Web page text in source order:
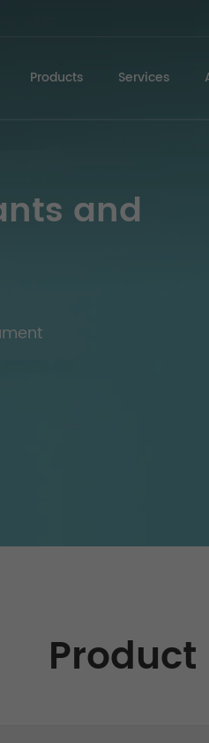
Products Services
and